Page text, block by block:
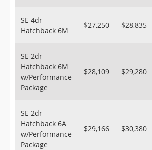
SE 4dr
Hatchback 6M
$27,250 $28,835
SE 2dr
Hatchback 6M
w/Performance
Package
$28,109 $29,280
SE 2dr
Hatchback 6A
w/Performance
Package
$29,166 $30,380